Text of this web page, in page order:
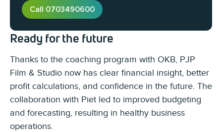
Call 0703490600
Ready for the future
Thanks to the coaching program with OKB, PJP
Film & Studio now has clear financial insight, better
profit calculations, and confidence in the future. The
collaboration with Piet led to improved budgeting
and forecasting, resulting in healthy business
operations.